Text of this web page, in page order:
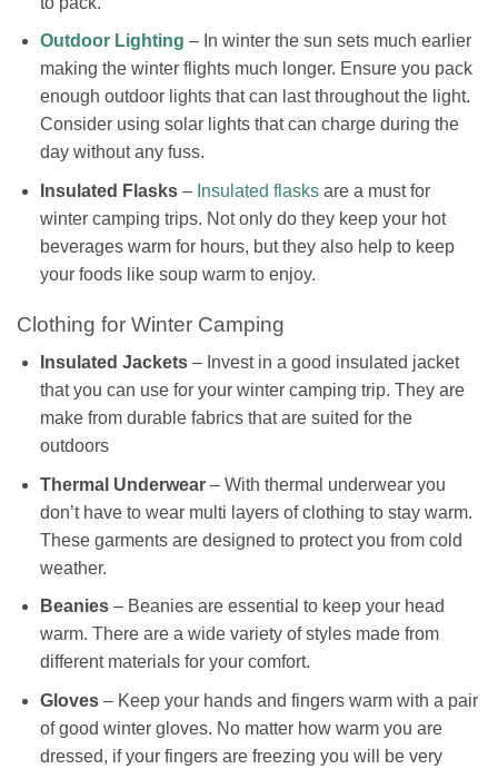
Outdoor Lighting – In winter the sun sets much earlier
making the winter flights much longer. Ensure you pack
enough outdoor lights that can last throughout the light.
Consider using solar lights that can charge during the
day without any fuss.
Insulated Flasks– Insulated flasksare a must for
winter camping trips. Not only do they keep your hot
beverages warm for hours, but they also help to keep
your foods like soup warm to enjoy.
Clothing for Winter Camping
Insulated Jackets– Invest in a good insulated jacket
that you can use for your winter camping trip. They are
make from durable fabrics that are suited for the
outdoors
Thermal Underwear– With thermal underwear you
don’t have to wear multi layers of clothing to stay warm.
These garments are designed to protect you from cold
weather.
Beanies– Beanies are essential to keep your head
warm. There are a wide variety of styles made from
different materials for your comfort.
Gloves– Keep your hands and fingers warm with a pair
of good winter gloves. No matter how warm you are
dressed, if your fingers are freezing you will be very